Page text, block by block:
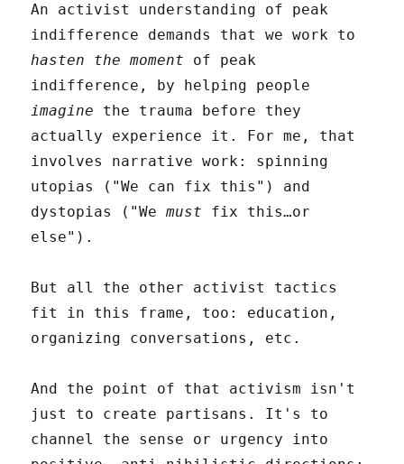
An activist understanding of peak
indifference demands that we work to
hasten the moment of peak
indifference, by helping people
imagine the trauma before they
actually experience it. For me, that
involves narrative work: spinning
utopias ("We can fix this") and
dystopias ("Wemust fix this…or
else").
But all the other activist tactics
fit in this frame, too: education,
organizing conversations, etc.
And the point of that activism isn't
just to create partisans. It's to
channel the sense or urgency into